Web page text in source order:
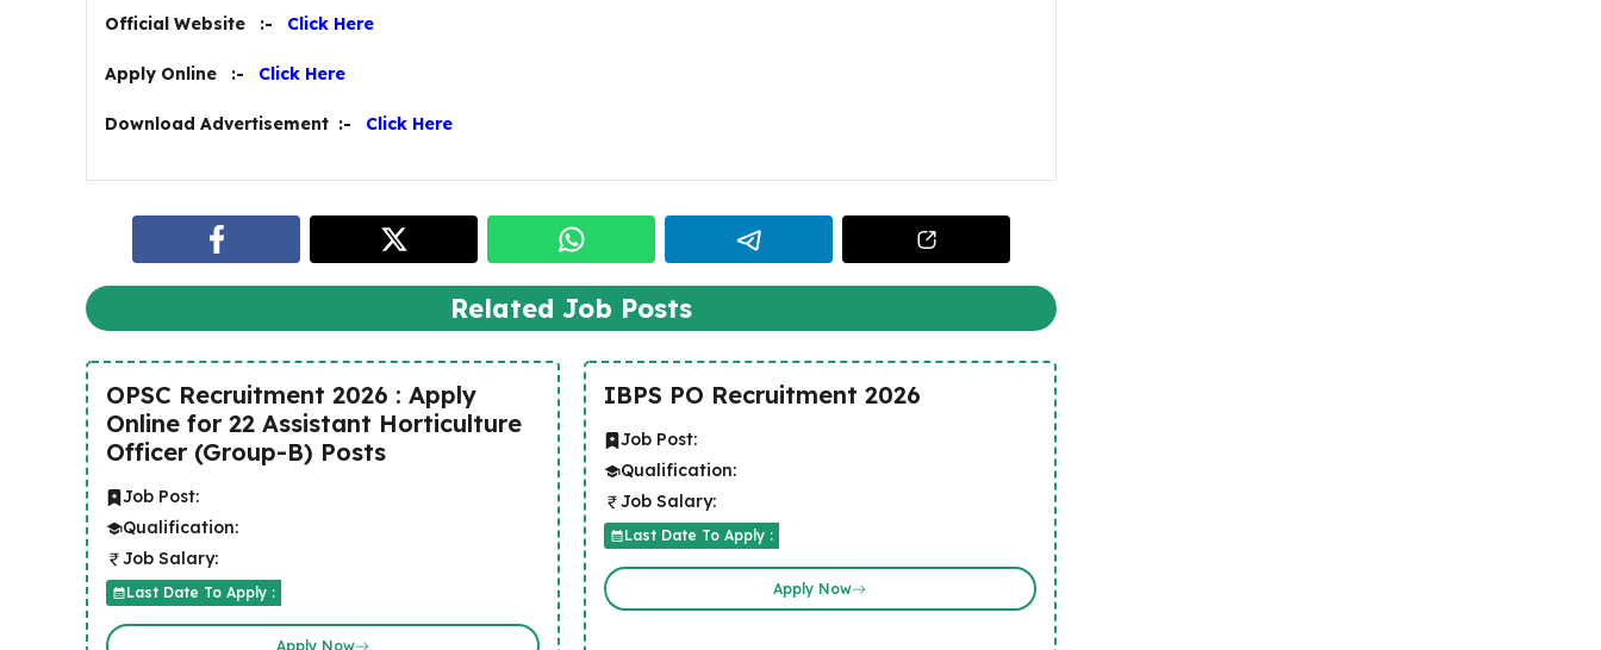
Official Website :- Click Here
Apply Online :- Click Here
Download Advertisement :- Click Here
Related Job Posts
OPSC Recruitment 2026 : Apply
Online for 22 Assistant Horticulture
Officer (Group-B) Posts
Job Post:
Qualification:
Job Salary:
Last Date To Apply :
Apply Now
IBPS PO Recruitment 2026
Job Post:
Qualification:
Job Salary:
Last Date To Apply :
Apply Now